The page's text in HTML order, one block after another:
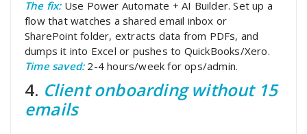
The fix:Use Power Automate + AI Builder. Set up a
flow that watches a shared email inbox or
SharePoint folder, extracts data from PDFs, and
dumps it into Excel or pushes to QuickBooks/Xero.
Time saved:2-4 hours/week for ops/admin.
4. Client onboarding without 15
emails